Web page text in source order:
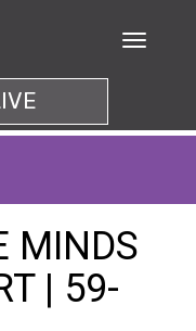
MINDS
| 59-